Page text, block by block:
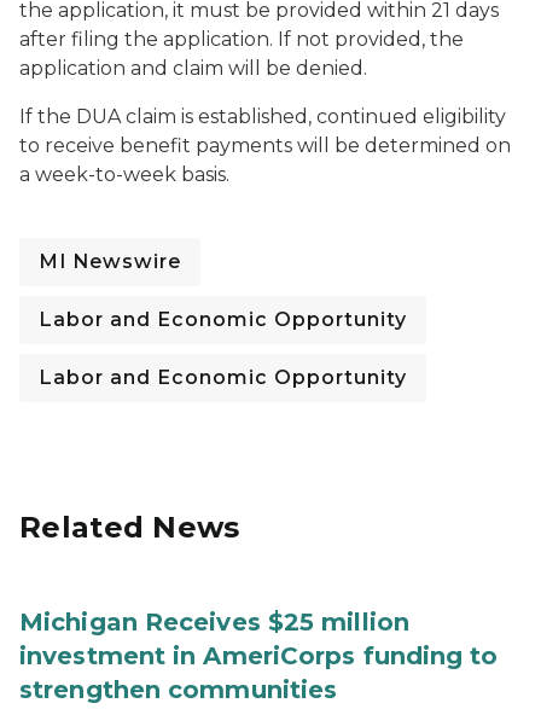
the application, it must be provided within 21 days
after filing the application. If not provided, the
application and claim will be denied.
If the DUA claim is established, continued eligibility
to receive benefit payments will be determined on
a week-to-week basis.
MI Newswire
Labor and Economic Opportunity
Labor and Economic Opportunity
Related News
Michigan Receives $25 million
investment in AmeriCorps funding to
strengthen communities